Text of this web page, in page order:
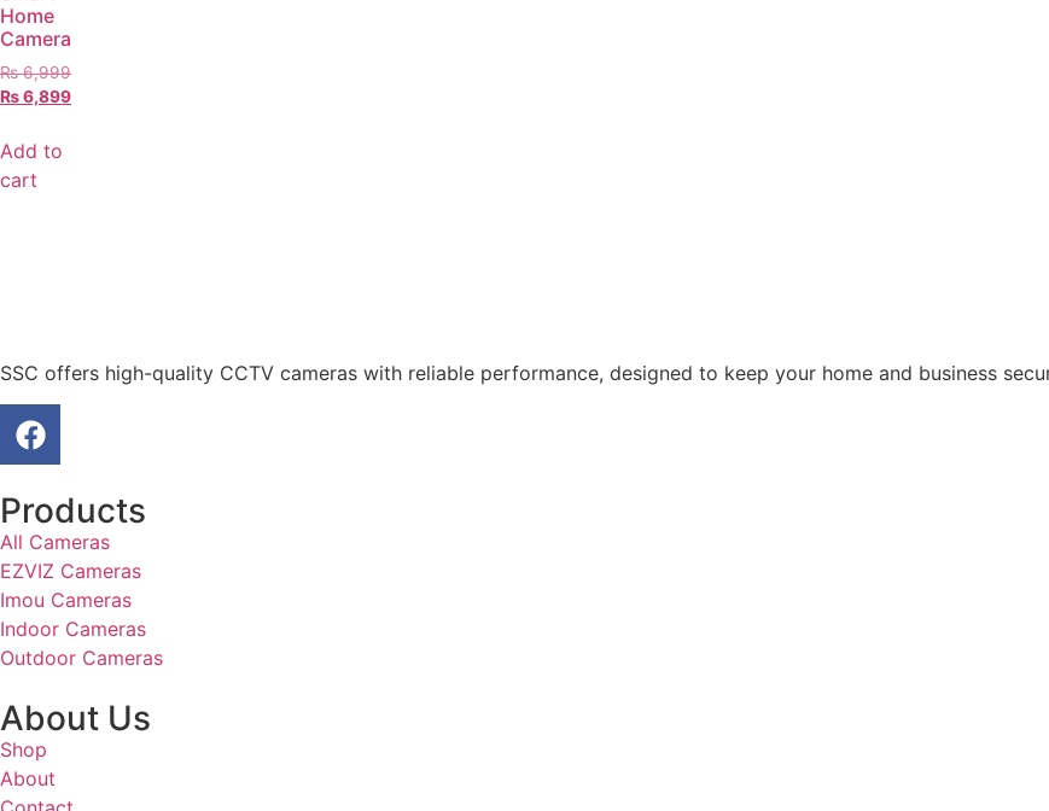
Home
Camera
₨6,999
₨6,899
Add to
cart
SSC offers high-quality CCTV cameras with reliable performance, designed to keep your home and business
Products
All Cameras
EZVIZ Cameras
Imou Cameras
Indoor Cameras
Outdoor Cameras
About Us
Shop
About